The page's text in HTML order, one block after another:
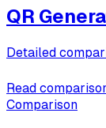
QR
Detailed
Read
Comparison